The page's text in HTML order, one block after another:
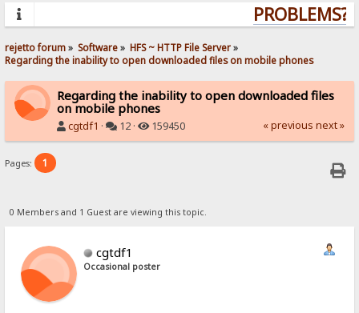
PROBLEMS?
rejetto forum» Software» HFS ~ HTTP File Server»
Regarding the inability to open downloaded files on mobile phones
Regarding the inability to open downloaded files
on mobile phones
cgtdf1 · 12 · 159450 « previous next »
Pages: 1
0 Members and 1 Guest are viewing this topic.
cgtdf1
Occasional poster